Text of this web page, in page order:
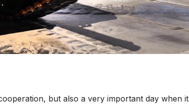
but also a very important day when it